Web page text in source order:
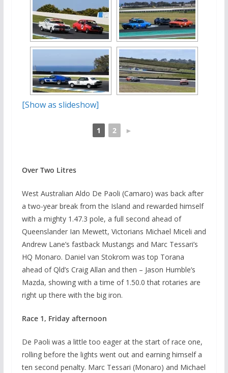
[Show as slideshow]
1 2 ►
Over Two Litres
West Australian Aldo De Paoli (Camaro) was back after
a two-year break from the Island and rewarded himself
with a mighty 1.47.3 pole, a full second ahead of
Queenslander Ian Mewett, Victorians Michael Miceli and
Andrew Lane’s fastback Mustangs and Marc Tessari’s
HQ Monaro. Daniel van Stokrom was top Torana
ahead of Qld’s Craig Allan and then – Jason Humble’s
Mazda, showing with a time of 1.50.0 that rotaries are
right up there with the big iron.
Race 1, Friday afternoon
De Paoli was a little too eager at the start of race one,
rolling before the lights went out and earning himself a
ten second penalty. Marc Tessari (Monaro) and Michael